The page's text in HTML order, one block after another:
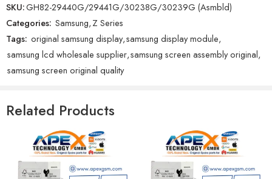
SKU:GH82-29440G/29441G/30238G/30239G (Asmbld)
Categories: Samsung,Z Series
Tags: original samsung display,samsung display module,
samsung lcd wholesale supplier,samsung screen assembly original,
samsung screen original quality
Related Products